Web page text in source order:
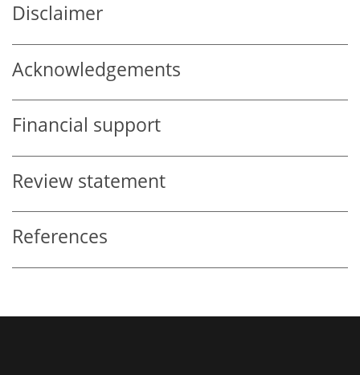
Disclaimer
Acknowledgements
Financial support
Review statement
References